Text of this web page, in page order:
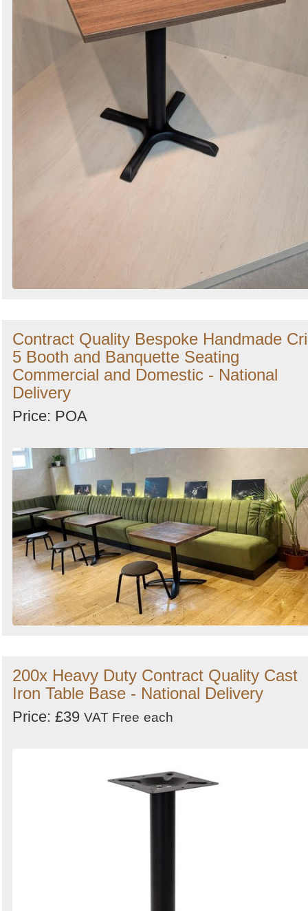
Contract Quality Bespoke Handmade
5 Booth and Banquette Seating
Commercial and Domestic - National
Delivery
Price: POA
200x Heavy Duty Contract Quality Cast
Iron Table Base - National Delivery
Price: £39 VAT Free each